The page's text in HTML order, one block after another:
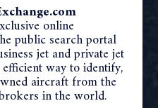
online
public search portal
jet and private jet
way to identify,
aircraft from the
in the world.